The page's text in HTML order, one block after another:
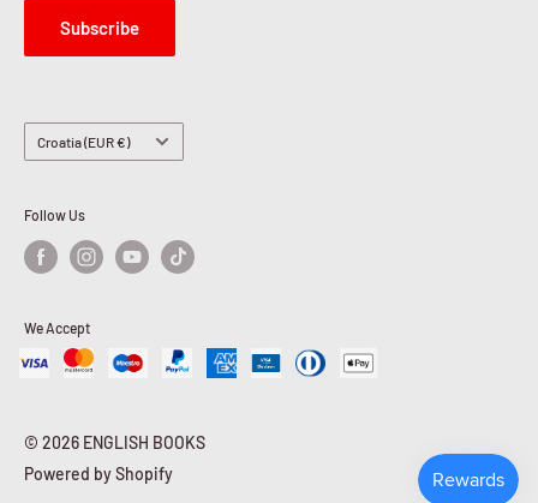
Subscribe
Country/region
Croatia (EUR €)
Follow Us
We Accept
© 2026 ENGLISH BOOKS
Powered by Shopify